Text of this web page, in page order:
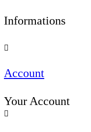
Informations

Account
Your Account
